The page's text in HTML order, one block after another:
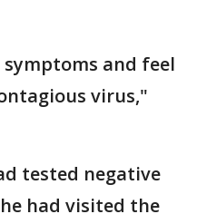
and feel
virus,"
tested negative
had visited the